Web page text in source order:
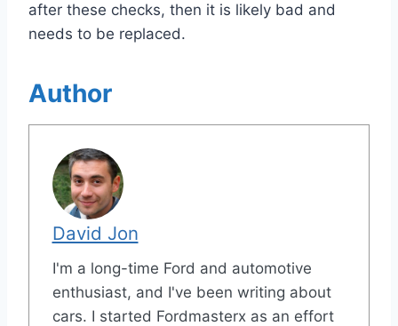
after these checks, then it is likely bad and
needs to be replaced.
Author
David Jon
I'm a long-time Ford and automotive
enthusiast, and I've been writing about
cars. I started Fordmasterx as an effort